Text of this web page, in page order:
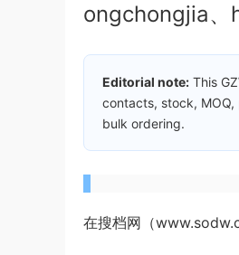
ongchongjia
Editorial note: This
contacts, stock,
bulk ordering.
在搜档网（